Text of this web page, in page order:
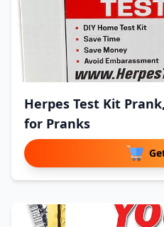
Herpes Test Kit
for Pranks